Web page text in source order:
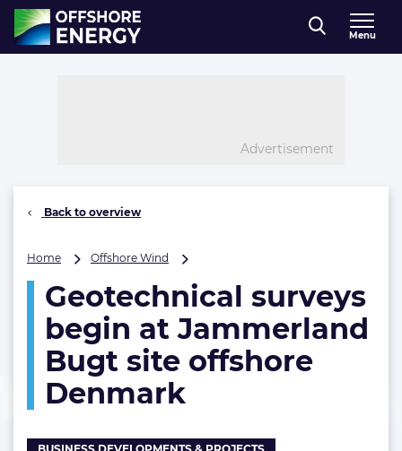
Direct naar inhoud
, go to home
Menu
Advertisement
Back to overview
Home Offshore Wind
begin
at
Jammerland
Bugt
site
Geotechnical surveys
begin at Jammerland
Bugt site offshore
Denmark